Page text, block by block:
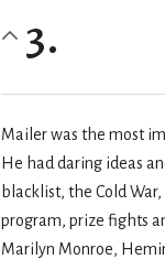
3.
Mailer was the most
He had daring ideas
blacklist, the Cold
program, prize fights
Marilyn Monroe,